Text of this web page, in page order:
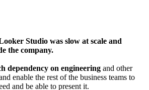
Studio was slow at scale and
the company.
dependency on engineering and other
enable the rest of the business teams to
and be able to present it.